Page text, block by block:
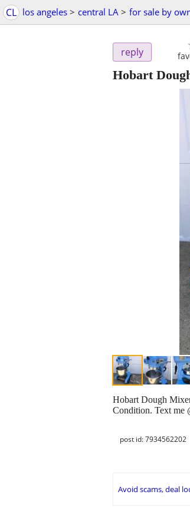
CL los angeles > central LA > for sale by
reply
Hobart
Hobart Dough
Condition. Text me
post id: 7934562202
Avoid scams, deal